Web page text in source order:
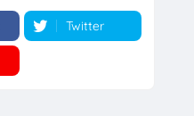
Twitter